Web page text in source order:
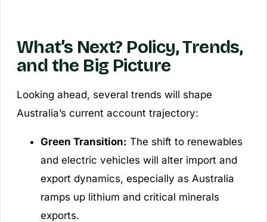
What’s Next? Policy, Trends,
and the Big Picture
Looking ahead, several trends will shape
Australia’s current account trajectory:
Green Transition: The shift to renewables
and electric vehicles will alter import and
export dynamics, especially as Australia
ramps up lithium and critical minerals
exports.